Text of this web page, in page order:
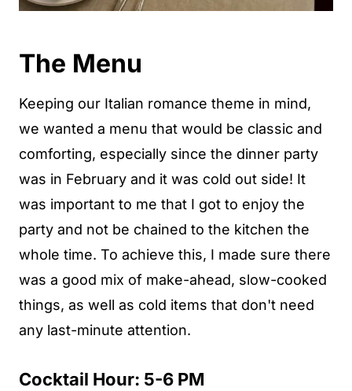
The Menu
Keeping our Italian romance theme in mind,
we wanted a menu that would be classic and
comforting, especially since the dinner party
was in February and it was cold out side! It
was important to me that I got to enjoy the
party and not be chained to the kitchen the
whole time. To achieve this, I made sure there
was a good mix of make-ahead, slow-cooked
things, as well as cold items that don't need
any last-minute attention.
Cocktail Hour: 5-6 PM